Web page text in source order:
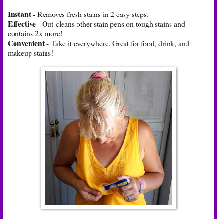
Instant- Removes fresh stains in 2 easy steps.
Effective- Out-cleans other stain pens on tough stains and
contains 2x more!
Convenient- Take it everywhere. Great for food, drink, and
makeup stains!